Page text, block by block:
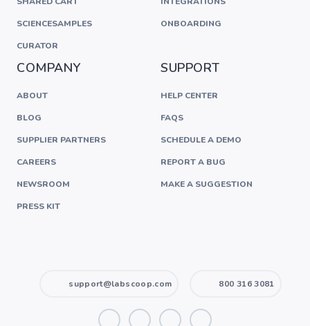
SCIENCESAMPLES
CURATOR
ONBOARDING
COMPANY
ABOUT
BLOG
SUPPLIER PARTNERS
CAREERS
NEWSROOM
PRESS KIT
SUPPORT
HELP CENTER
FAQS
SCHEDULE A DEMO
REPORT A BUG
MAKE A SUGGESTION
support@labscoop.com 800 316 3081